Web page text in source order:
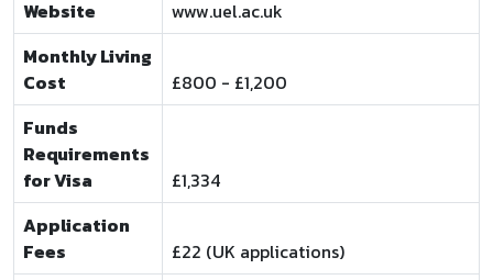
Website
www.uel.ac.uk
Monthly Living
Cost
£800 - £1,200
Funds
Requirements
for Visa
£1,334
Application
Fees
£22 (UK applications)